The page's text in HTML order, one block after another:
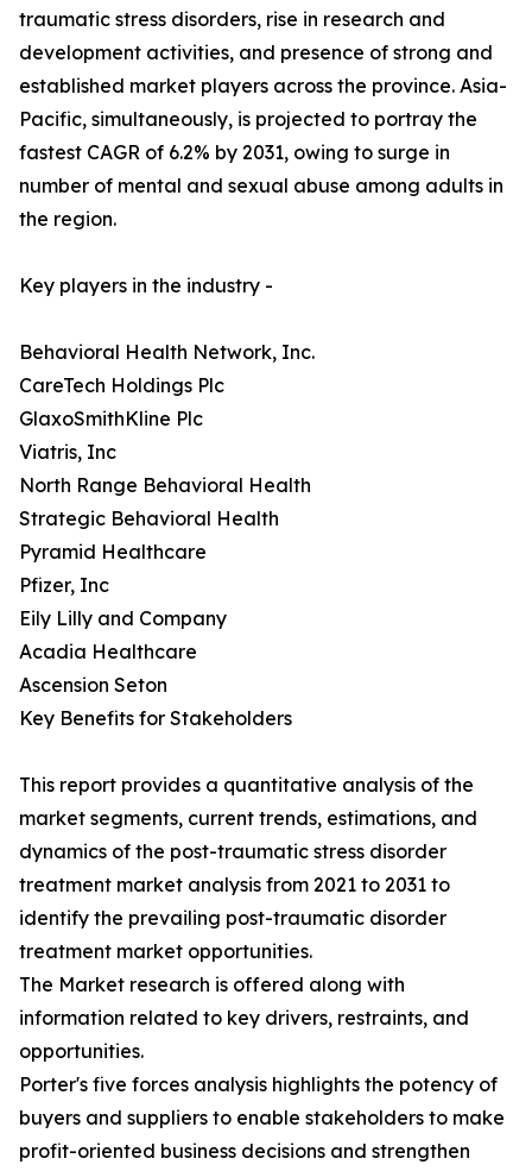
traumatic stress disorders, rise in research and
development activities, and presence of strong and
established market players across the province. Asia-
Pacific, simultaneously, is projected to portray the
fastest CAGR of 6.2% by 2031, owing to surge in
number of mental and sexual abuse among adults in
the region.
Key players in the industry -
Behavioral Health Network, Inc.
CareTech Holdings Plc
GlaxoSmithKline Plc
Viatris, Inc
North Range Behavioral Health
Strategic Behavioral Health
Pyramid Healthcare
Pfizer, Inc
Eily Lilly and Company
Acadia Healthcare
Ascension Seton
Key Benefits for Stakeholders
This report provides a quantitative analysis of the
market segments, current trends, estimations, and
dynamics of the post-traumatic stress disorder
treatment market analysis from 2021 to 2031 to
identify the prevailing post-traumatic disorder
treatment market opportunities.
The Market research is offered along with
information related to key drivers, restraints, and
opportunities.
Porter's five forces analysis highlights the potency of
buyers and suppliers to enable stakeholders to make
profit-oriented business decisions and strengthen